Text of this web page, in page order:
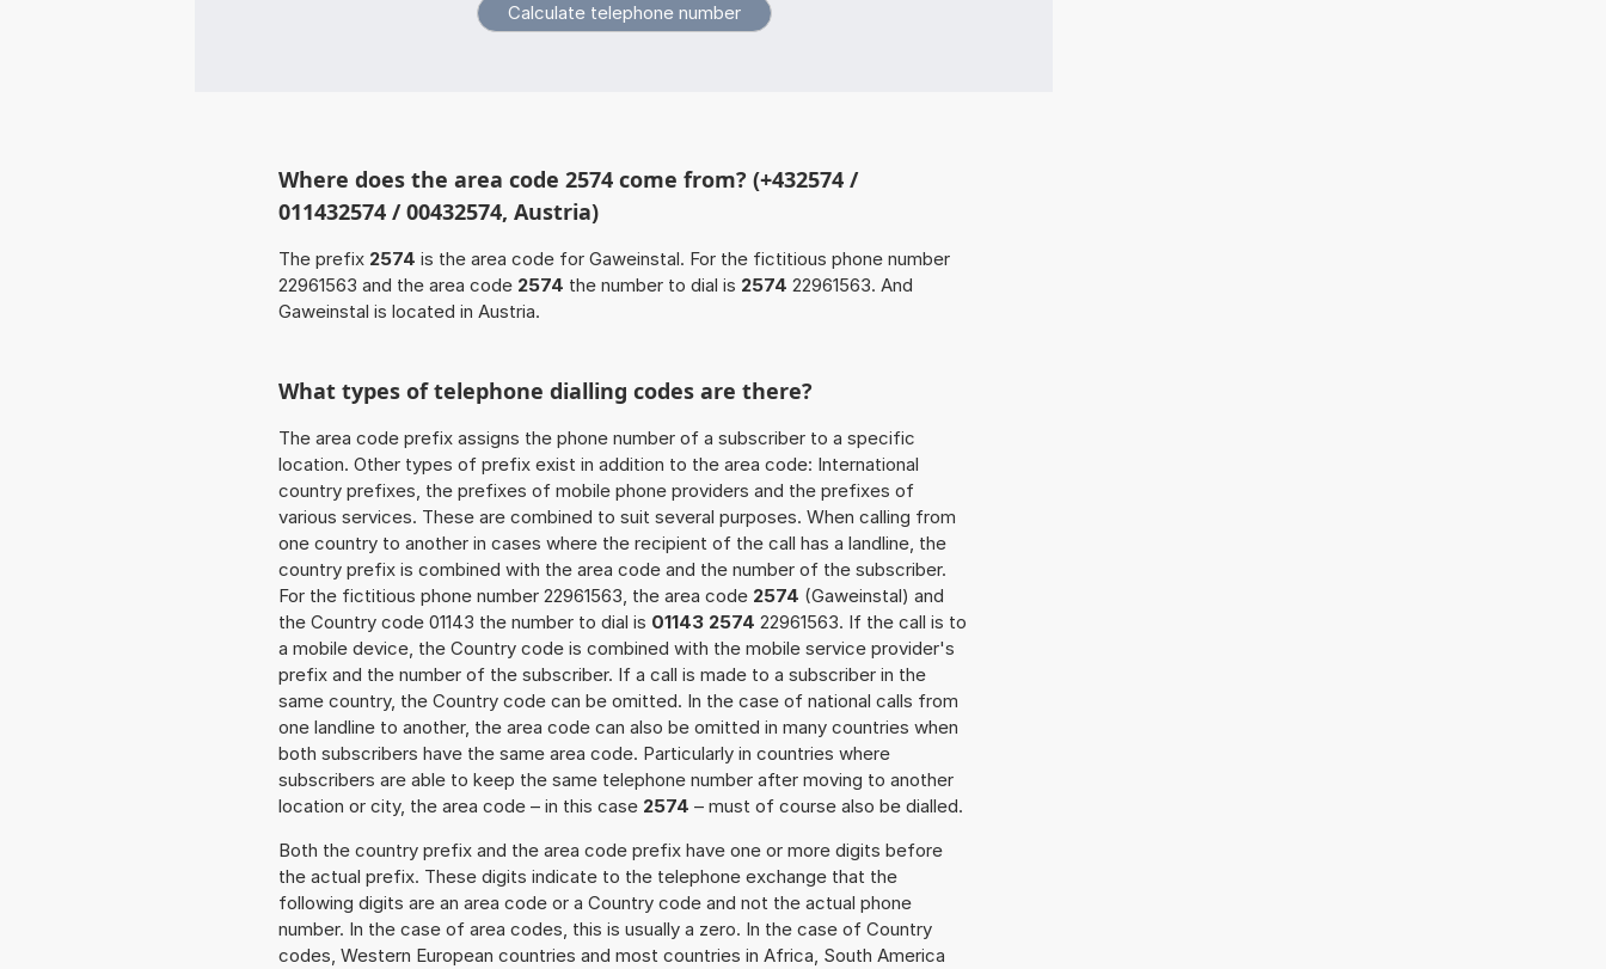
Where does the area code 2574 come from? (+432574 /
011432574 / 00432574, Austria)
The prefix 2574 is the area code for Gaweinstal. For the fictitious phone number
22961563 and the area code 2574 the number to dial is 2574 22961563. And
Gaweinstal is located in Austria.
What types of telephone dialling codes are there?
The area code prefix assigns the phone number of a subscriber to a specific
location. Other types of prefix exist in addition to the area code: International
country prefixes, the prefixes of mobile phone providers and the prefixes of
various services. These are combined to suit several purposes. When calling from
one country to another in cases where the recipient of the call has a landline, the
country prefix is combined with the area code and the number of the subscriber.
For the fictitious phone number 22961563, the area code 2574 (Gaweinstal) and
the Country code 01143 the number to dial is 01143 2574 22961563. If the call is to
a mobile device, the Country code is combined with the mobile service provider's
prefix and the number of the subscriber. If a call is made to a subscriber in the
same country, the Country code can be omitted. In the case of national calls from
one landline to another, the area code can also be omitted in many countries when
both subscribers have the same area code. Particularly in countries where
subscribers are able to keep the same telephone number after moving to another
location or city, the area code – in this case 2574 – must of course also be dialled.
Both the country prefix and the area code prefix have one or more digits before
the actual prefix. These digits indicate to the telephone exchange that the
following digits are an area code or a Country code and not the actual phone
number. In the case of area codes, this is usually a zero. In the case of Country
codes, Western European countries and most countries in Africa, South America